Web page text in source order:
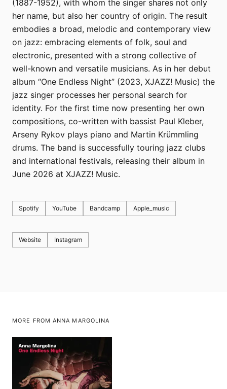
(1887-1952), with whom the singer shares not only
her name, but also her country of origin. The result
embodies a broad, melodic and contemporary view
on jazz: embracing elements of folk, soul and
electronic, presented with a strong collective of
well-known and versatile musicians. As in her debut
album “One Endless Night” (2023, XJAZZ! Music) the
jazz singer processes her personal search for
identity. For the first time now presenting her own
compositions, co-written with bassist Paul Kleber,
Arseny Rykov plays piano and Martin Krümmling
drums. The band is successfully touring jazz clubs
and international festivals, releasing their album in
June 2026 at XJAZZ! Music.
Spotify YouTube Bandcamp Apple_music
Website Instagram
MORE FROM ANNA MARGOLINA